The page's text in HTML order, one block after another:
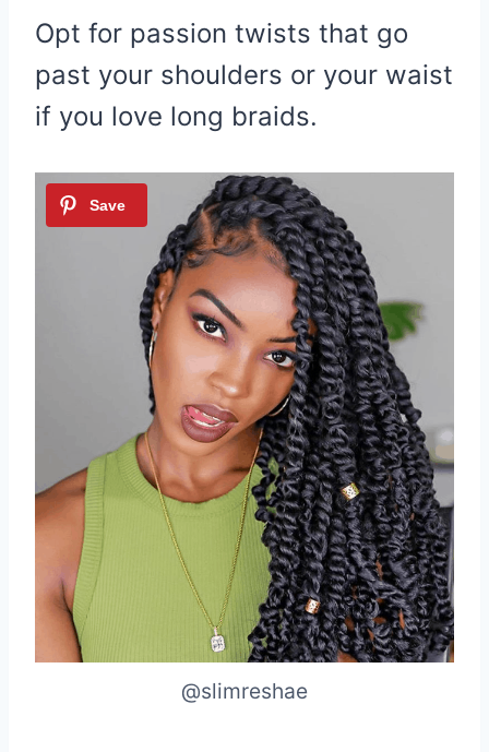
Opt for passion twists that go
past your shoulders or your waist
if you love long braids.
@slimreshae